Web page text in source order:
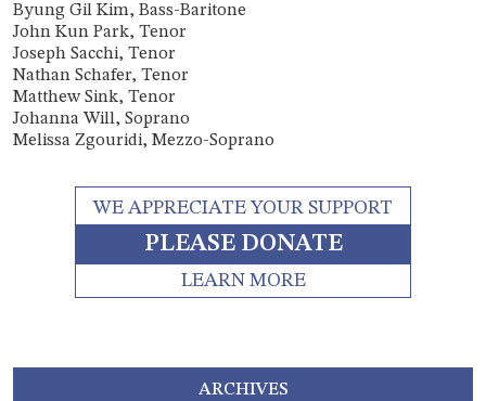
Byung Gil Kim, Bass-Baritone
John Kun Park, Tenor
Joseph Sacchi, Tenor
Nathan Schafer, Tenor
Matthew Sink, Tenor
Johanna Will, Soprano
Melissa Zgouridi, Mezzo-Soprano
WE APPRECIATE YOUR SUPPORT
PLEASE DONATE
LEARN MORE
ARCHIVES